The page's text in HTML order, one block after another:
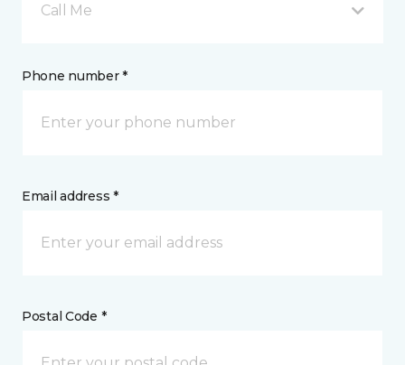
Call Me
Phone number *
Email address *
Postal Code *